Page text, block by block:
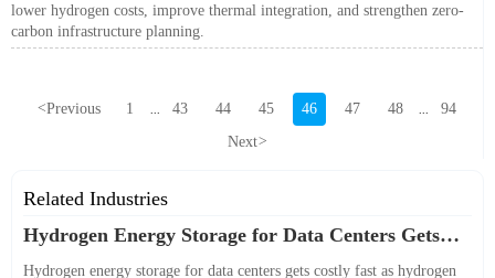
lower hydrogen costs, improve thermal integration, and strengthen zero-
carbon infrastructure planning.
<Previous 1 43 44 45 46 47 48
94
Next>
Related Industries
Hydrogen Energy Storage for Data Centers Gets
Costly Fast
Hydrogen energy storage for data centers gets costly fast as hydrogen